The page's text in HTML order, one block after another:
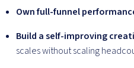
Own full-funnel
Build a self-improving
scales without scaling